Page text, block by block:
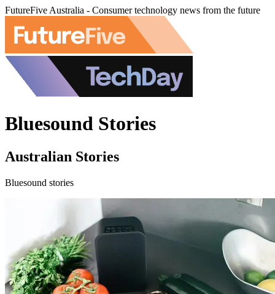
FutureFive Australia - Consumer technology news from the future
Bluesound Stories
Australian Stories
Bluesound stories